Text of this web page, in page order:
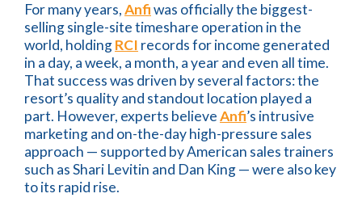
For many years,Anfiwas officially the biggest-
selling single-site timeshare operation in the
world, holdingRCI records for income generated
in a day, a week, a month, a year and even all time.
That success was driven by several factors: the
resort’s quality and standout location played a
part. However, experts believeAnfi’s intrusive
marketing and on-the-day high-pressure sales
approach — supported by American sales trainers
such as Shari Levitin and Dan King — were also key
to its rapid rise.